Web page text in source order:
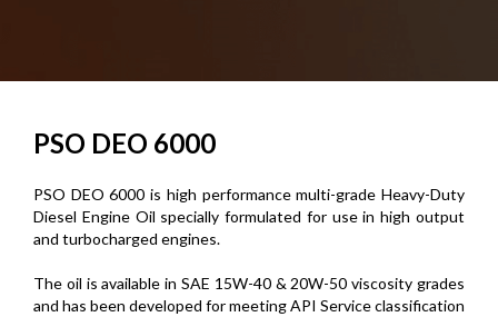
PSO DEO 6000
PSO DEO 6000 is high performance multi-grade Heavy-Duty
Diesel Engine Oil specially formulated for use in high output
and turbocharged engines.
The oil is available in SAE 15W-40 & 20W-50 viscosity grades
and has been developed for meeting API Service classification